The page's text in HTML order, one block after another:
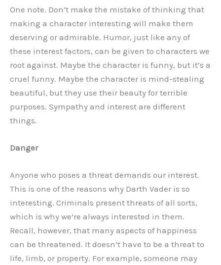
One note. Don’t make the mistake of thinking that
making a character interesting will make them
deserving or admirable. Humor, just like any of
these interest factors, can be given to characters we
root against. Maybe the character is funny, but it’s a
cruel funny. Maybe the character is mind-stealing
beautiful, but they use their beauty for terrible
purposes. Sympathy and interest are different
things.
Danger
Anyone who poses a threat demands our interest.
This is one of the reasons why Darth Vader is so
interesting. Criminals present threats of all sorts,
which is why we’re always interested in them.
Recall, however, that many aspects of happiness
can be threatened. It doesn’t have to be a threat to
life, limb, or property. For example, someone may